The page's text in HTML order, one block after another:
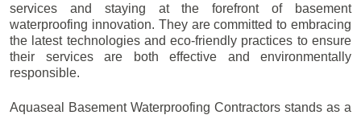
services and staying at the forefront of basement
waterproofing innovation. They are committed to embracing
the latest technologies and eco-friendly practices to ensure
their services are both effective and environmentally
responsible.
Aquaseal Basement Waterproofing Contractors stands as a